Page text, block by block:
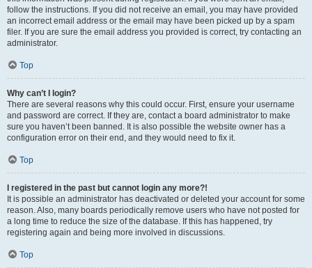
follow the instructions. If you did not receive an email, you may have provided
an incorrect email address or the email may have been picked up by a spam
filer. If you are sure the email address you provided is correct, try contacting an
administrator.
Top
Why can’t I login?
There are several reasons why this could occur. First, ensure your username
and password are correct. If they are, contact a board administrator to make
sure you haven’t been banned. It is also possible the website owner has a
configuration error on their end, and they would need to fix it.
Top
I registered in the past but cannot login any more?!
It is possible an administrator has deactivated or deleted your account for some
reason. Also, many boards periodically remove users who have not posted for
a long time to reduce the size of the database. If this has happened, try
registering again and being more involved in discussions.
Top